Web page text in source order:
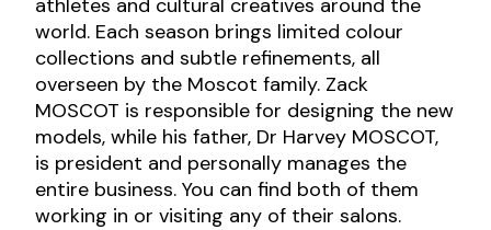
world. Each season brings limited colour
collections and subtle refinements, all
overseen by the Moscot family. Zack
MOSCOT is responsible for designing the new
models, while his father, Dr Harvey MOSCOT,
is president and personally manages the
entire business. You can find both of them
working in or visiting any of their salons.